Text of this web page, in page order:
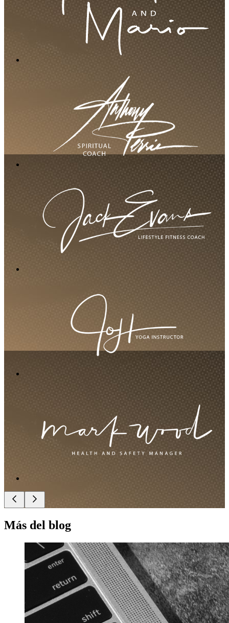
Más del blog